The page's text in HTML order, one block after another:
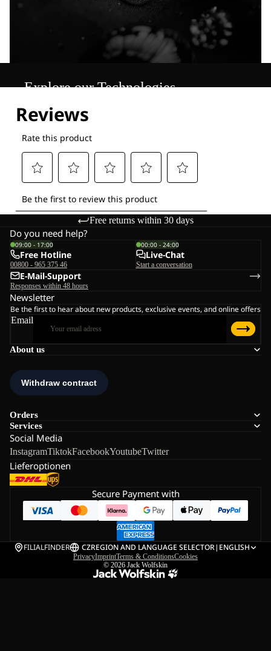
Explore our Technologies
Free returns within 30 days
About us
Orders
Services
Social Media
InstagramTiktokFacebookYoutubeTwitter
Lieferoptionen
Do you need help?
09:00 - 17:00
Free Hotline
00800 - 965 375 46
00:00 - 24:00
Live-Chat
Start a conversation
E-Mail-Support
Responses within 48 hours
Newsletter
Be the first to hear about new products, exclusive events, and online offers
Email
Secure Payment with
FILIALFINDER CZREGION AND LANGUAGE SELECTOR| ENGLISH
PrivacyImprintTerms & ConditionsCookies
© 2026 Jack Wolfskin